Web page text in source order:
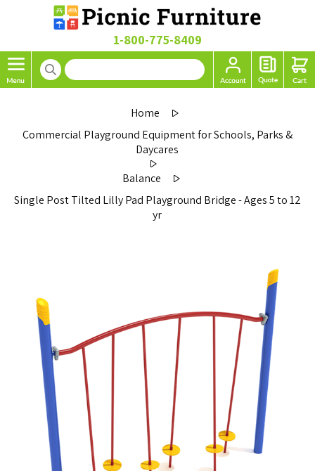
1-800-775-8409
Home
Commercial Playground Equipment for Schools, Parks &
Daycares
Balance
Single Post Tilted Lilly Pad Playground Bridge - Ages 5 to 12
yr